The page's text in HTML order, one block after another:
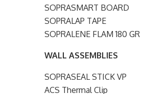
SOPRASMART BOARD
SOPRALAP TAPE
SOPRALENE FLAM 180 GR
WALL ASSEMBLIES
SOPRASEAL STICK VP
ACS Thermal Clip